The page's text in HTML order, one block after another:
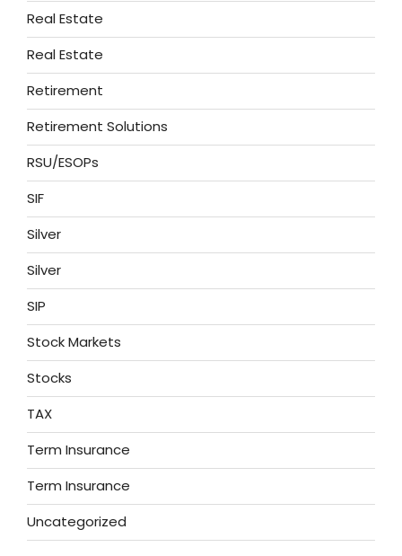
Real Estate
Real Estate
Retirement
Retirement Solutions
RSU/ESOPs
SIF
Silver
Silver
SIP
Stock Markets
Stocks
TAX
Term Insurance
Term Insurance
Uncategorized